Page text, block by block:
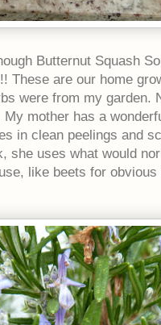
Butternut Squash
These are our home
were from my garden.
mother has a
in clean peelings and
she uses what would
like beets for